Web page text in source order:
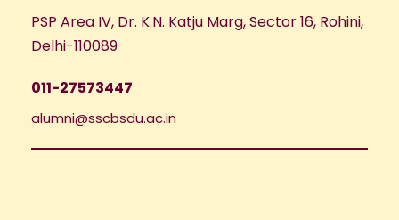
PSP Area IV, Dr. K.N. Katju Marg, Sector 16, Rohini,
Delhi-110089
011-27573447
alumni@sscbsdu.ac.in